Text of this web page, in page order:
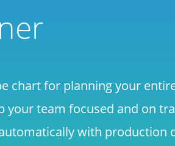
chart for planning your
your team focused and on
with production